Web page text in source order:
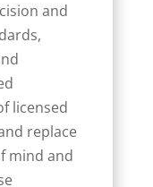
and
licensed
replace
mind and